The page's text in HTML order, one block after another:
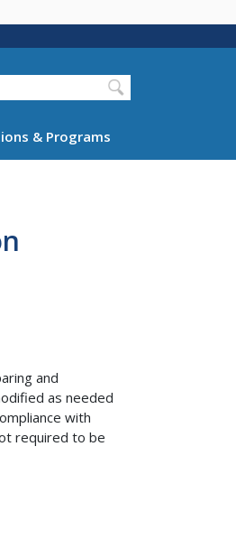
& Programs
and
as needed
with
required to be